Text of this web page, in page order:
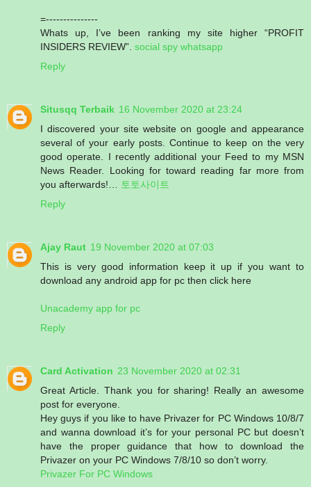
=---------------
Whats up, I’ve been ranking my site higher “PROFIT
INSIDERS REVIEW”. social spy whatsapp
Reply
Situsqq Terbaik 16 November 2020 at 23:24
I discovered your site website on google and appearance
several of your early posts. Continue to keep on the very
good operate. I recently additional your Feed to my MSN
News Reader. Looking for toward reading far more from
you afterwards!… 토토사이트
Reply
Ajay Raut 19 November 2020 at 07:03
This is very good information keep it up if you want to
download any android app for pc then click here
Unacademy app for pc
Reply
Card Activation 23 November 2020 at 02:31
Great Article. Thank you for sharing! Really an awesome
post for everyone.
Hey guys if you like to have Privazer for PC Windows 10/8/7
and wanna download it’s for your personal PC but doesn’t
have the proper guidance that how to download the
Privazer on your PC Windows 7/8/10 so don’t worry.
Privazer For PC Windows